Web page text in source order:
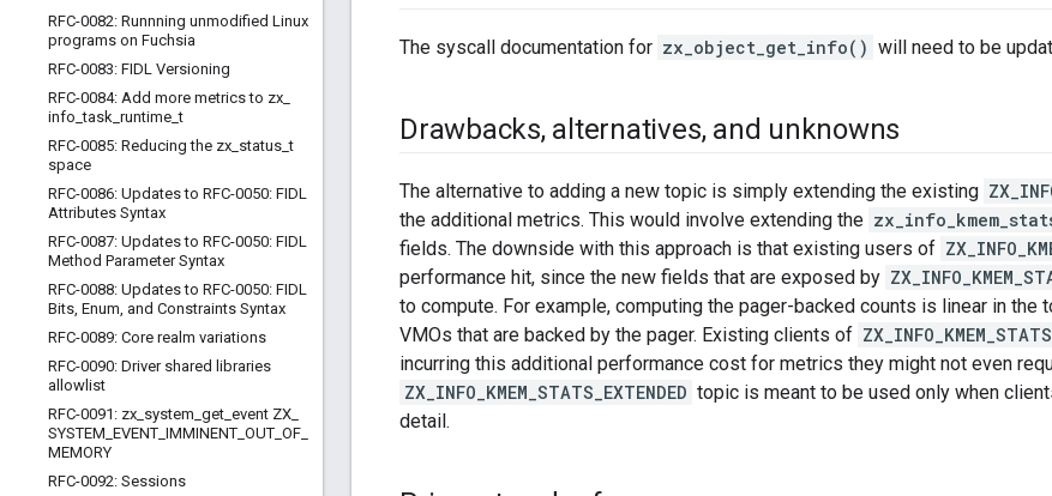
RFC-0082: Runnning unmodified Linux
programs on Fuchsia
RFC-0083: FIDL Versioning
RFC-0084: Add more metrics to zx
info _task runtime _t
RFC-0085: Reducing the zx status _t
space
RFC-0086: Updates to RFC-0050: FIDL
Attributes Syntax
RFC-0087: Updates to RFC-0050: FIDL
Method Parameter Syntax
RFC-0088: Updates to RFC-0050: FIDL
Bits, Enum, and Constraints Syntax
RFC-0089: Core realm variations
RFC-0090: Driver shared libraries
allowlist
RFC-0091: zx system get event ZX
SYSTEM EVENT IMMINENT OUT OF
MEMORY
RFC-0092: Sessions
The syscall documentation for zx_object_get_info() will need to be
Drawbacks,alternatives,and unknowns
The alternative to adding a new topic is simply extending the existing
the additional metrics. This would involve extending the
fields. The downside with this approach is that existing users of
performance hit, since the new fields that are exposed by
to compute. For example, computing the pager-backed counts is linear in the
VMOs that are backed by the pager. Existing clients of ZX_INFO_KMEM_STATS
incurring this additional performance cost for metrics they might not even
ZX_INFO_KMEM_STATS_EXTENDED topic is meant to be used only when
detail.